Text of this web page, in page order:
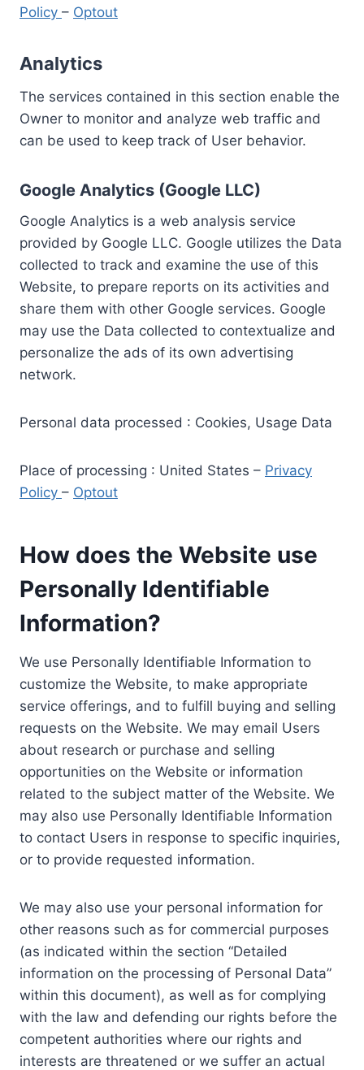
Policy – Optout
Analytics
The services contained in this section enable the
Owner to monitor and analyze web traffic and
can be used to keep track of User behavior.
Google Analytics (Google LLC)
Google Analytics is a web analysis service
provided by Google LLC. Google utilizes the Data
collected to track and examine the use of this
Website, to prepare reports on its activities and
share them with other Google services. Google
may use the Data collected to contextualize and
personalize the ads of its own advertising
network.
Personal data processed : Cookies, Usage Data
Place of processing : United States – Privacy
Policy – Optout
How does the Website use
Personally Identifiable
Information?
We use Personally Identifiable Information to
customize the Website, to make appropriate
service offerings, and to fulfill buying and selling
requests on the Website. We may email Users
about research or purchase and selling
opportunities on the Website or information
related to the subject matter of the Website. We
may also use Personally Identifiable Information
to contact Users in response to specific inquiries,
or to provide requested information.
We may also use your personal information for
other reasons such as for commercial purposes
(as indicated within the section “Detailed
information on the processing of Personal Data”
within this document), as well as for complying
with the law and defending our rights before the
competent authorities where our rights and
interests are threatened or we suffer an actual